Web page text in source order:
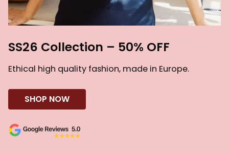
SS26 Collection – 50% OFF
Ethical high quality fashion, made in Europe.
SHOP NOW